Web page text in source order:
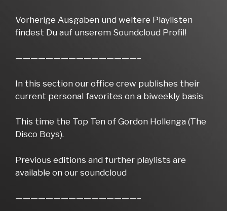
Vorherige Ausgaben und weitere Playlisten
findest Du auf unserem Soundcloud Profil!
————————————————–
In this section our office crew publishes their
current personal favorites on a biweekly basis
This time the Top Ten of Gordon Hollenga (The
Disco Boys).
Previous editions and further playlists are
available on our soundcloud
————————————————–